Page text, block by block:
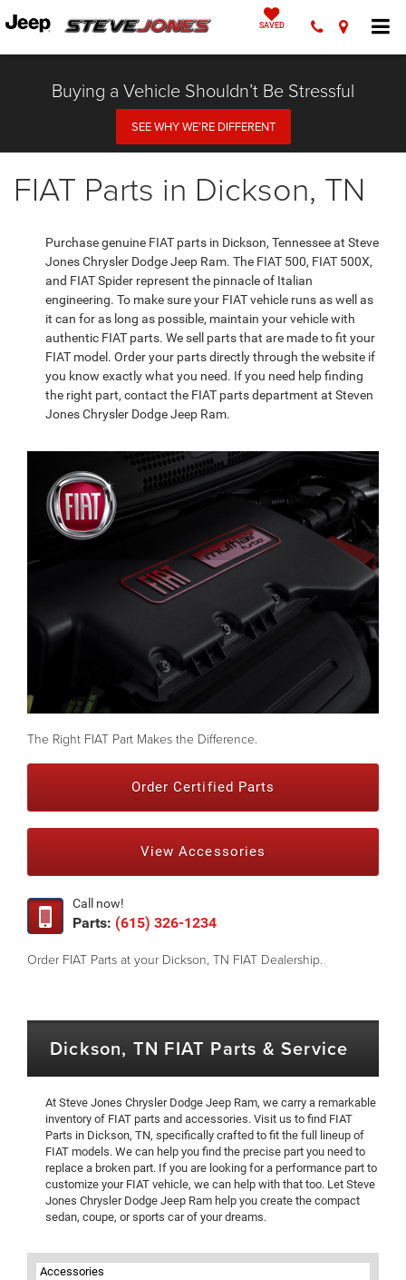
SAVED
Buying a Vehicle Shouldn’t Be Stressful
SEE WHY WE’RE DIFFERENT
FIAT Parts in Dickson, TN
Purchase genuine FIAT parts in Dickson, Tennessee at Steve
Jones Chrysler Dodge Jeep Ram. The FIAT 500, FIAT 500X,
and FIAT Spider represent the pinnacle of Italian
engineering. To make sure your FIAT vehicle runs as well as
it can for as long as possible, maintain your vehicle with
authentic FIAT parts. We sell parts that are made to fit your
FIAT model. Order your parts directly through the website if
you know exactly what you need. If you need help finding
the right part, contact the FIAT parts department at Steven
Jones Chrysler Dodge Jeep Ram.
The Right FIAT Part Makes the Difference.
Order Certified Parts
View Accessories
Call now!
Parts: (615) 326-1234
Order FIAT Parts at your Dickson, TN FIAT Dealership.
Dickson, TN FIAT Parts & Service
At Steve Jones Chrysler Dodge Jeep Ram, we carry a remarkable
inventory of FIAT parts and accessories. Visit us to find FIAT
Parts in Dickson, TN, specifically crafted to fit the full lineup of
FIAT models. We can help you find the precise part you need to
replace a broken part. If you are looking for a performance part to
customize your FIAT vehicle, we can help with that too. Let Steve
Jones Chrysler Dodge Jeep Ram help you create the compact
sedan, coupe, or sports car of your dreams.
Accessories